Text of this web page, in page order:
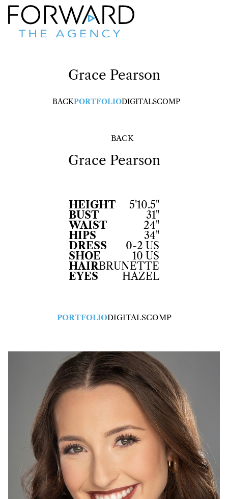
Grace Pearson
BACKPORTFOLIODIGITALSCOMP
BACK
Grace Pearson
HEIGHT
5'10.5"
BUST
31"
WAIST
24"
HIPS
34"
DRESS
0-2 US
SHOE
10 US
HAIRBRUNETTE
EYES
HAZEL
PORTFOLIODIGITALSCOMP